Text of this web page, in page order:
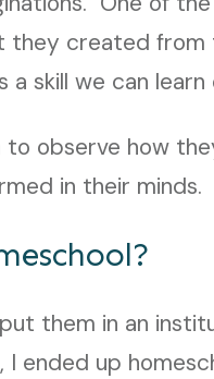
they created from
a skill we can
to observe how
in their
them in an
I ended up